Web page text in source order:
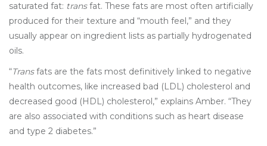
saturated fat: transfat. These fats are most often artificially
produced for their texture and “mouth feel,” and they
usually appear on ingredient lists as partially hydrogenated
oils.
“Transfats are the fats most definitively linked to negative
health outcomes, like increased bad (LDL) cholesterol and
decreased good (HDL) cholesterol,” explains Amber. “They
are also associated with conditions such as heart disease
and type 2 diabetes.”